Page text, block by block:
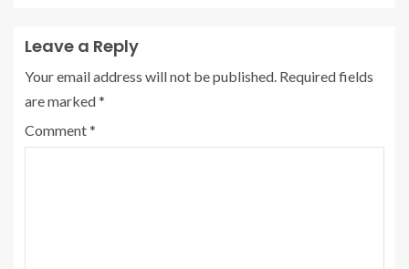
Leave a Reply
Your email address will not be published. Required fields
are marked*
Comment*